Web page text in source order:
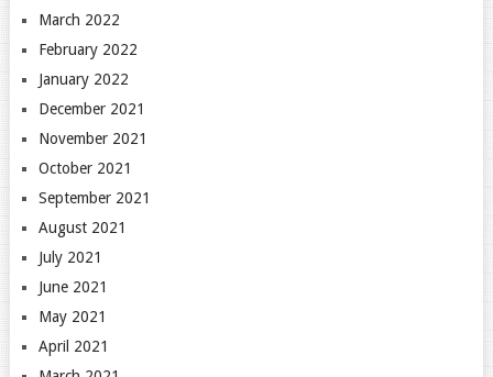
March 2022
February 2022
January 2022
December 2021
November 2021
October 2021
September 2021
August 2021
July 2021
June 2021
May 2021
April 2021